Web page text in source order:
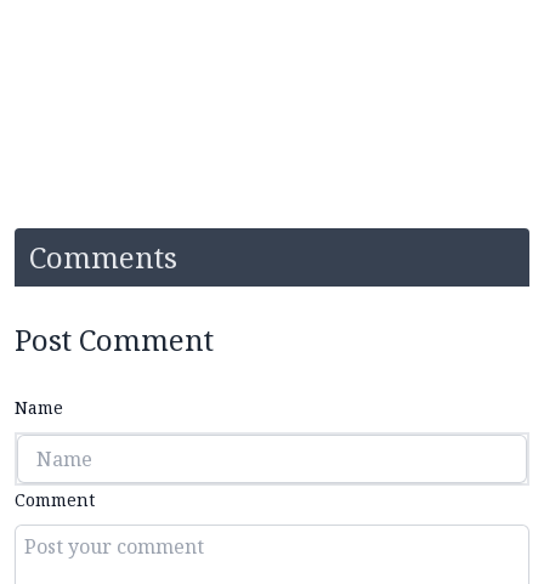
Comments
Post Comment
Name
Comment